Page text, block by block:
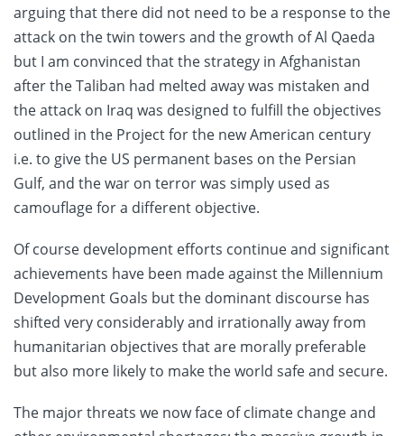
arguing that there did not need to be a response to the
attack on the twin towers and the growth of Al Qaeda
but I am convinced that the strategy in Afghanistan
after the Taliban had melted away was mistaken and
the attack on Iraq was designed to fulfill the objectives
outlined in the Project for the new American century
i.e. to give the US permanent bases on the Persian
Gulf, and the war on terror was simply used as
camouflage for a different objective.
Of course development efforts continue and significant
achievements have been made against the Millennium
Development Goals but the dominant discourse has
shifted very considerably and irrationally away from
humanitarian objectives that are morally preferable
but also more likely to make the world safe and secure.
The major threats we now face of climate change and